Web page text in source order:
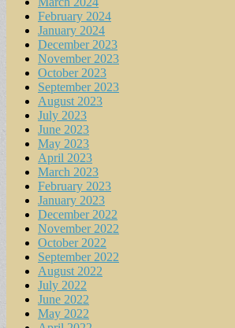
February 2024
January 2024
December 2023
November 2023
October 2023
September 2023
August 2023
July 2023
June 2023
May 2023
April 2023
March 2023
February 2023
January 2023
December 2022
November 2022
October 2022
September 2022
August 2022
July 2022
June 2022
May 2022